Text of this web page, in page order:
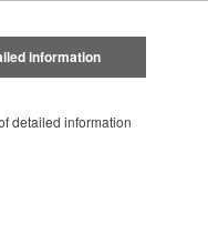
information
detailed information